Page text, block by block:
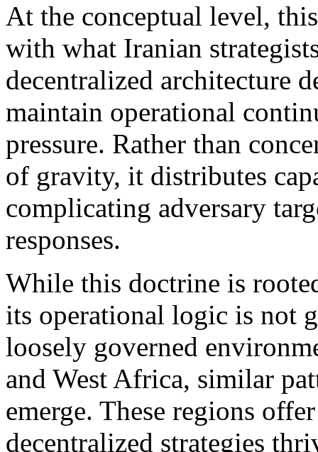
At the conceptual level,
with what Iranian
decentralized architecture
maintain operational
pressure. Rather than
of gravity, it distributes
complicating adversary
responses.
While this doctrine is
its operational logic is not
loosely governed
and West Africa, similar
emerge. These regions
decentralized strategies